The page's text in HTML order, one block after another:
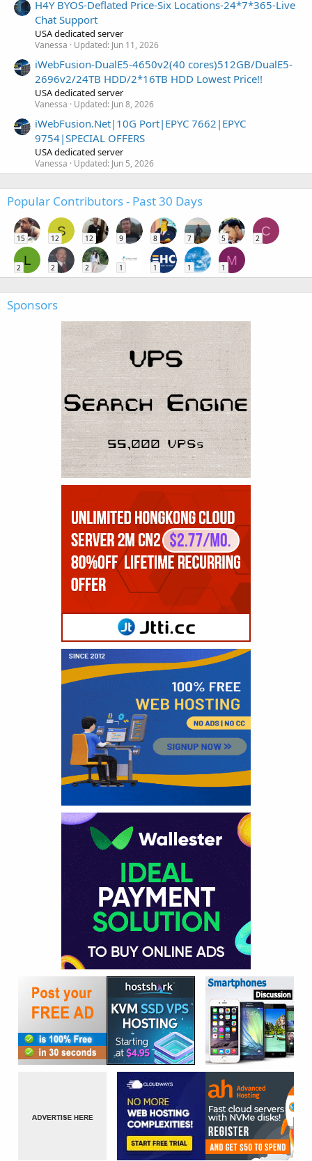
H4Y BYOS-Deflated Price-Six Locations-24*7*365-Live
Chat Support
USA dedicated server
Vanessa Updated: Jun 11, 2026
iWebFusion-DualE5-4650v2(40 cores)512GB/DualE5-
2696v2/24TB HDD/2*16TB HDD Lowest Price!!
USA dedicated server
Vanessa Updated: Jun 8, 2026
iWebFusion.Net|10G Port|EPYC 7662|EPYC
9754|SPECIAL OFFERS
USA dedicated server
Vanessa Updated: Jun 5, 2026
Popular Contributors - Past 30 Days
15
S
12 12 9 8 7 5
C
2
L
2 2 2 1 1 1
M
1
Sponsors